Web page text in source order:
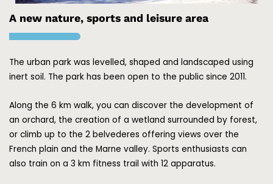
A new nature, sports and leisure area
The urban park was levelled, shaped and landscaped using
inert soil. The park has been open to the public since 2011.
Along the 6 km walk, you can discover the development of
an orchard, the creation of a wetland surrounded by forest,
or climb up to the 2 belvederes offering views over the
French plain and the Marne valley. Sports enthusiasts can
also train on a 3 km fitness trail with 12 apparatus.